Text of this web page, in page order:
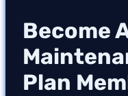
Become
Plan